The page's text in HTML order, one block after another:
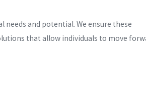
and potential. We ensure these
that allow individuals to move